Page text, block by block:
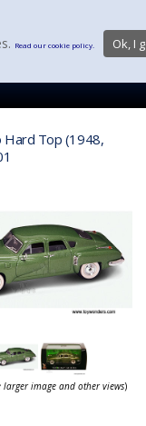
Hard Top (1948,
larger image and other views)
Read our cookie policy. Ok, I